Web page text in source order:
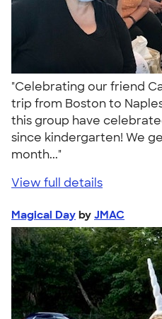
"Celebrating our friend
trip from Boston to
this group have
since kindergarten! We
month..."
View full details
Magical Day by JMAC